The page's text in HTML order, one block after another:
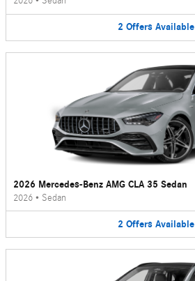
2 Offers Available
2026 Mercedes-Benz AMG CLA 35 Sedan
2026 • Sedan
2 Offers Available